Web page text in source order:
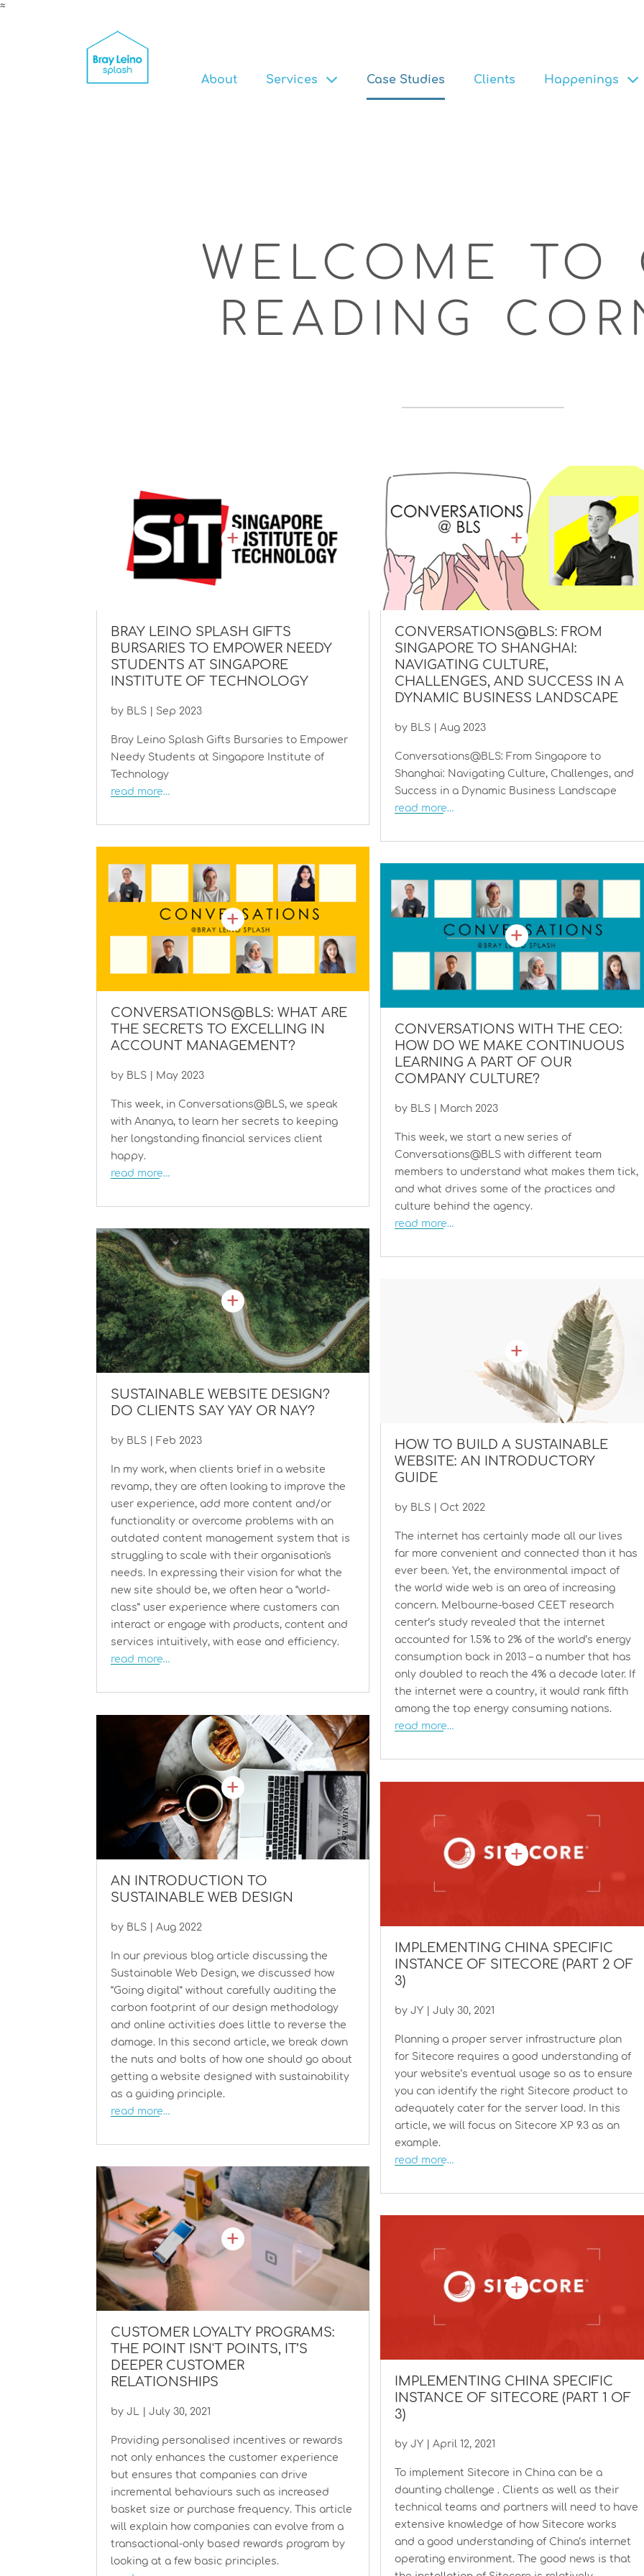
≈
About Services Case Studies Clients Happenings
WELCOME TO
READING
BRAY LEINO SPLASH GIFTS
BURSARIES TO EMPOWER NEEDY
STUDENTS AT SINGAPORE
INSTITUTE OF TECHNOLOGY
by BLS Sep 2023
Bray Leino Splash Gifts Bursaries to Empower
Needy Students at Singapore Institute of
Technology
read more…
CONVERSATIONS@BLS: FROM
SINGAPORE TO SHANGHAI:
NAVIGATING CULTURE,
CHALLENGES, AND SUCCESS IN A
DYNAMIC BUSINESS LANDSCAPE
by BLS |Aug 2023
Conversations@BLS: From Singapore to
Shanghai: Navigating Culture, Challenges, and
Success in a Dynamic Business Landscape
read more…
CONVERSATIONS@BLS: WHAT ARE
THE SECRETS TO EXCELLING IN
ACCOUNT MANAGEMENT?
by BLS May 2023
This week, in Conversations@BLS, we speak
with Ananya, to learn her secrets to keeping
her longstanding financial services client
happy.
read more…
CONVERSATIONS WITH THE CEO:
HOW DO WE MAKE CONTINUOUS
LEARNING A PART OF OUR
COMPANY CULTURE?
by BLS March 2023
This week, we start a new series of
Conversations@BLS with different team
members to understand what makes them tick,
and what drives some of the practices and
culture behind the agency.
read more…
SUSTAINABLE WEBSITE DESIGN?
DO CLIENTS SAY YAY OR NAY?
by BLS Feb 2023
In my work, when clients brief in a website
revamp, they are often looking to improve the
user experience, add more content and/or
functionality or overcome problems with an
outdated content management system that is
struggling to scale with their organisation's
needs. In expressing their vision for what the
new site should be, we often hear a “world-
class” user experience where customers can
interact or engage with products, content and
services intuitively, with ease and efficiency.
read more…
HOW TO BUILD A SUSTAINABLE
WEBSITE: AN INTRODUCTORY
GUIDE
by BLS Oct 2022
The internet has certainly made all our lives
far more convenient and connected than it has
ever been. Yet, the environmental impact of
the world wide web is an area of increasing
concern. Melbourne-based CEET research
center’s study revealed that the internet
accounted for 1.5% to 2% of the world’s energy
consumption back in 2013 – a number that has
only doubled to reach the 4% a decade later. If
the internet were a country, it would rank fifth
among the top energy consuming nations.
read more…
AN INTRODUCTION TO
SUSTAINABLE WEB DESIGN
by BLS |Aug 2022
In our previous blog article discussing the
Sustainable Web Design, we discussed how
“Going digital” without carefully auditing the
carbon footprint of our design methodology
and online activities does little to reverse the
damage. In this second article, we break down
the nuts and bolts of how one should go about
getting a website designed with sustainability
as a guiding principle.
read more…
IMPLEMENTING CHINA SPECIFIC
INSTANCE OF SITECORE (PART 2 OF
3)
byJY |July 30, 2021
Planning a proper server infrastructure plan
for Sitecore requires a good understanding of
your website’s eventual usage so as to ensure
you can identify the right Sitecore product to
adequately cater for the server load. In this
article, we will focus on Sitecore XP 9.3 as an
example.
read more…
CUSTOMER LOYALTY PROGRAMS:
THE POINT ISN'T POINTS, IT’S
DEEPER CUSTOMER
RELATIONSHIPS
byJL |July 30, 2021
Providing personalised incentives or rewards
not only enhances the customer experience
but ensures that companies can drive
incremental behaviours such as increased
basket size or purchase frequency. This article
will explain how companies can evolve from a
transactional-only based rewards program by
looking at a few basic principles.
IMPLEMENTING CHINA SPECIFIC
INSTANCE OF SITECORE (PART 1 OF
3)
byJY |April 12, 2021
To implement Sitecore in China can be a
daunting challenge . Clients as well as their
technical teams and partners will need to have
extensive knowledge of how Sitecore works
and a good understanding of China’s internet
operating environment. The good news is that